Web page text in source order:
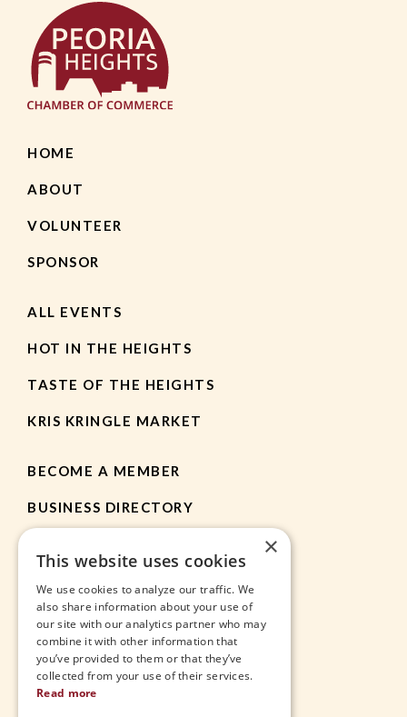
HOME
ABOUT
VOLUNTEER
SPONSOR
ALL EVENTS
HOT IN THE HEIGHTS
TASTE OF THE HEIGHTS
KRIS KRINGLE MARKET
BECOME A MEMBER
BUSINESS DIRECTORY
HEIGHTS APP
JOBS
×
This website uses cookies
We use cookies to analyze our traffic. We
also share information about your use of
our site with our analytics partner who may
combine it with other information that
you’ve provided to them or that they’ve
collected from your use of their services.
Read more